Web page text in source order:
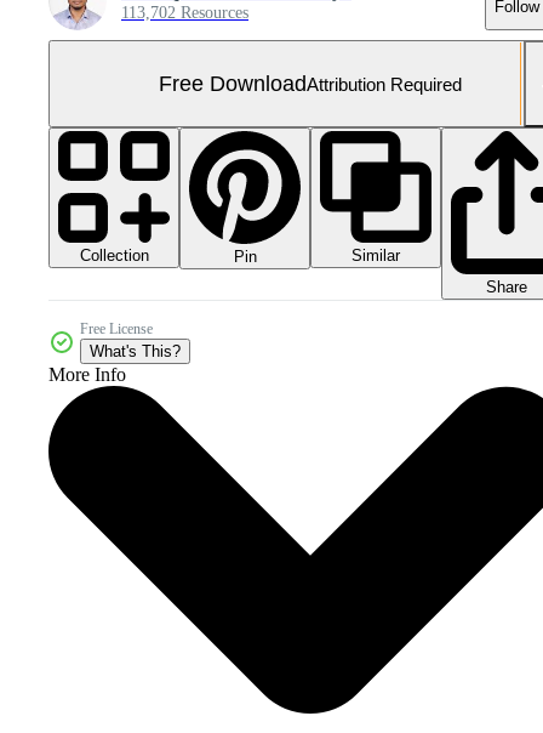
113,702 Resources Follow
Free DownloadAttribution Required
Collection Pin
Similar
Share
Free License
What's This?
More Info